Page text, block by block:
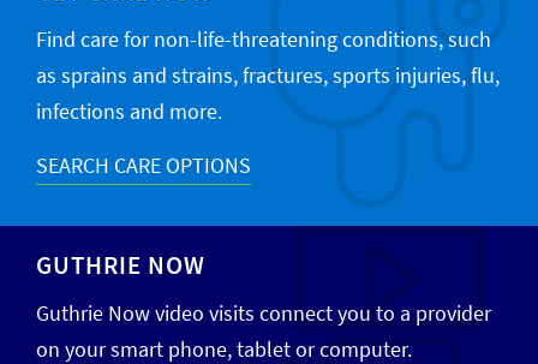
Find care for non-life-threatening conditions, such
as sprains and strains, fractures, sports injuries, flu,
infections and more.
SEARCH CARE OPTIONS
GUTHRIE NOW
Guthrie Now video visits connect you to a provider
on your smart phone, tablet or computer.